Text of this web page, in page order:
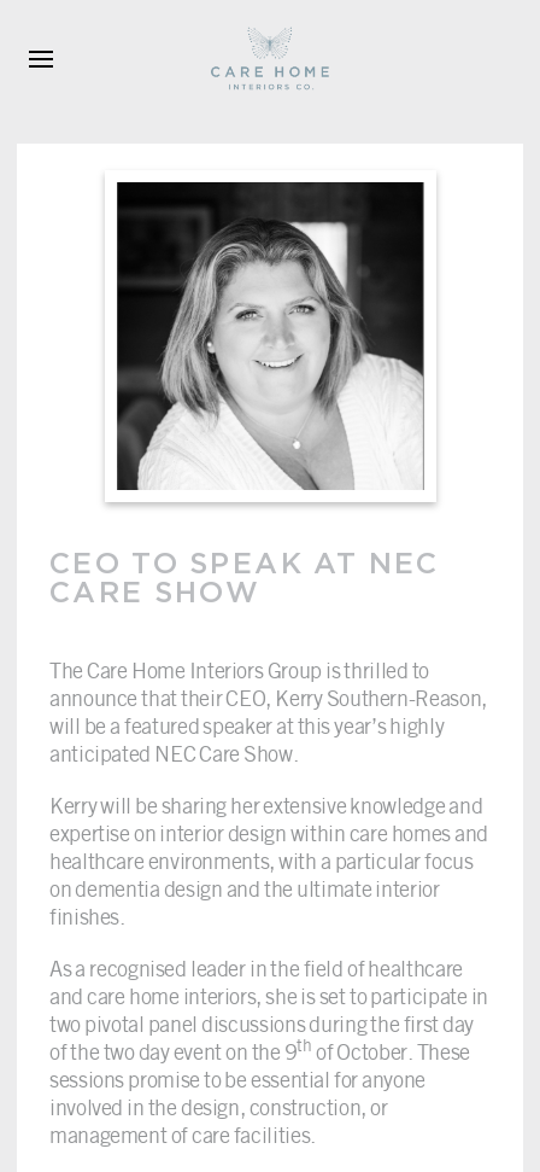
Skip to main content
CEO TO SPEAK AT NEC
CARE SHOW
The Care Home Interiors Group is thrilled to
announce that their CEO, Kerry Southern-Reason,
will be a featured speaker at this year’s highly
anticipated NEC Care Show.
Kerry will be sharing her extensive knowledge and
expertise on interior design within care homes and
healthcare environments, with a particular focus
on dementia design and the ultimate interior
finishes.
As a recognised leader in the field of healthcare
and care home interiors, she is set to participate in
two pivotal panel discussions during the first day
of the two day event on the 9th of October. These
sessions promise to be essential for anyone
involved in the design, construction, or
management of care facilities.